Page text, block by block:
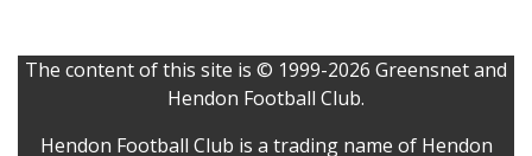
The content of this site is © 1999-2026 Greensnet and
Hendon Football Club.
Hendon Football Club is a trading name of Hendon